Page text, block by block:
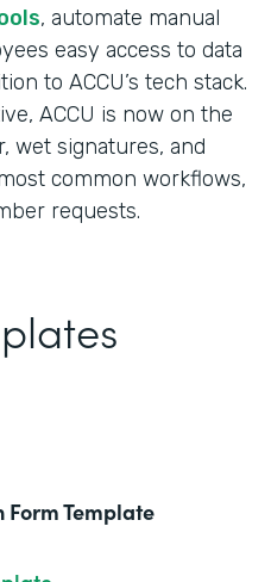
, automate manual
easy access to data
to ACCU’s tech stack.
ACCU is now on the
wet signatures, and
common workflows,
requests.
Template